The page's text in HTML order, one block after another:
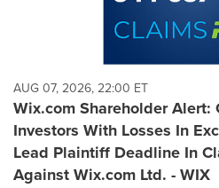
AUG 07, 2026, 22:00 ET
Wix.com Shareholder Alert:
Investors With Losses In
Lead Plaintiff Deadline In
Against Wix.com Ltd. - WIX